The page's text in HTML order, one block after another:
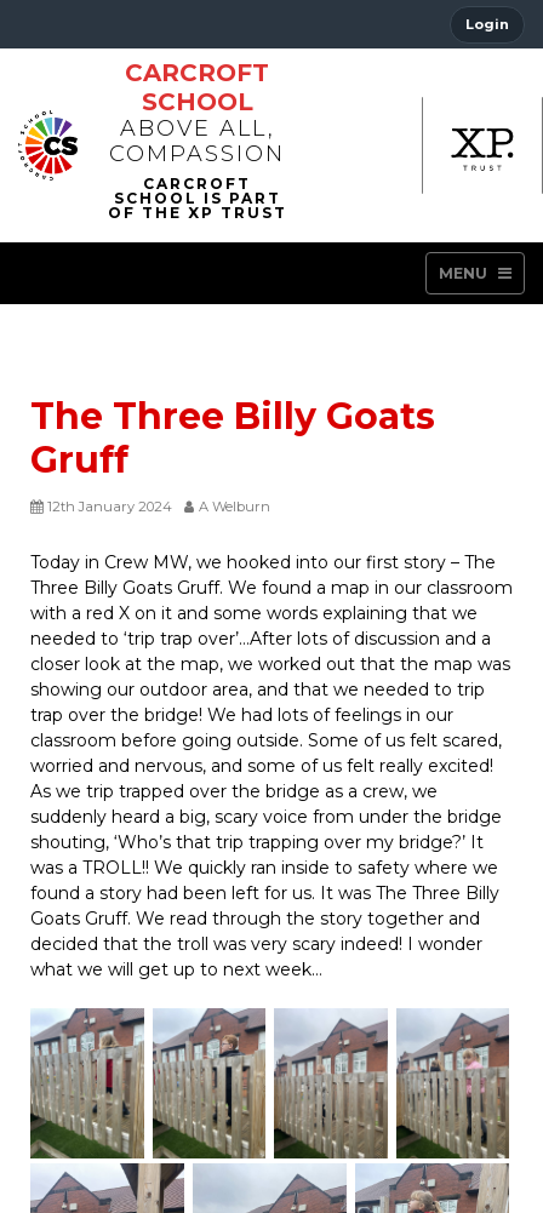
Login
CARCROFT
SCHOOL
ABOVE ALL,
COMPASSION
MENU
The Three Billy Goats
Gruff
12th January 2024 A Welburn
Today in Crew MW, we hooked into our first story – The
Three Billy Goats Gruff. We found a map in our classroom
with a red X on it and some words explaining that we
needed to ‘trip trap over’…After lots of discussion and a
closer look at the map, we worked out that the map was
showing our outdoor area, and that we needed to trip
trap over the bridge! We had lots of feelings in our
classroom before going outside. Some of us felt scared,
worried and nervous, and some of us felt really excited!
As we trip trapped over the bridge as a crew, we
suddenly heard a big, scary voice from under the bridge
shouting, ‘Who’s that trip trapping over my bridge?’ It
was a TROLL!! We quickly ran inside to safety where we
found a story had been left for us. It was The Three Billy
Goats Gruff. We read through the story together and
decided that the troll was very scary indeed! I wonder
what we will get up to next week…